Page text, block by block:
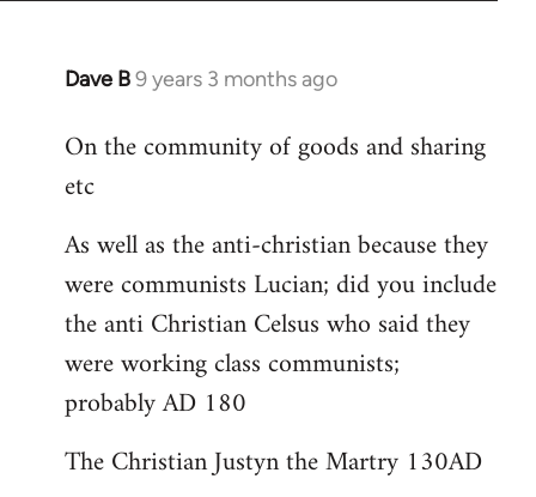
Dave B9 years 3 months ago
In
to
Welcome
libcom.org
On the community of goods and sharing
etc
As well as the anti-christian because they
were communists Lucian; did you include
the anti Christian Celsus who said they
were working class communists;
probably AD 180
The Christian Justyn the Martry 130AD